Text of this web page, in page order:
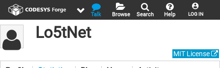
LOG IN
Help
Search
Browse
Talk
Lo5tNet
MIT License